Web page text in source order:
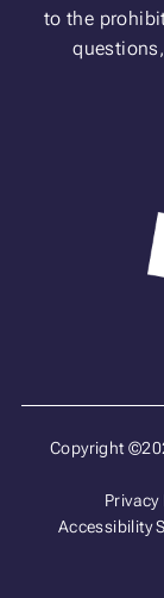
to the
Copyright
Privacy
Accessibility